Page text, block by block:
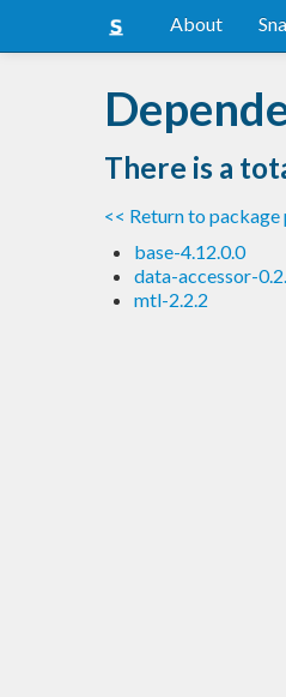
About
There is a
<< Return to package
base-4.12.0.0
data-accessor-
mtl-2.2.2